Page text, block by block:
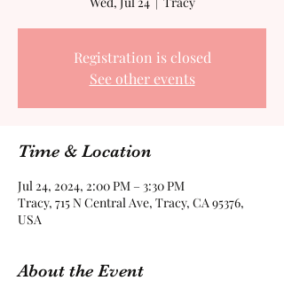
Registration is closed
See other events
Time & Location
Jul 24, 2024, 2:00 PM – 3:30 PM
Tracy, 715 N Central Ave, Tracy, CA 95376,
USA
About the Event